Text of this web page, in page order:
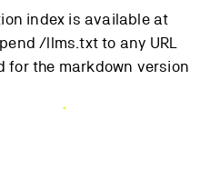
index is available at
/llms.txt to any URL
for the markdown version